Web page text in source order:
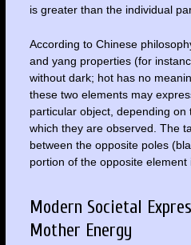
is greater than the individual
According to Chinese
and yang properties (for
without dark; hot has no
these two elements may
particular object, depending
which they are observed. The
between the opposite poles
portion of the opposite element
Modern Societal
Mother Energy